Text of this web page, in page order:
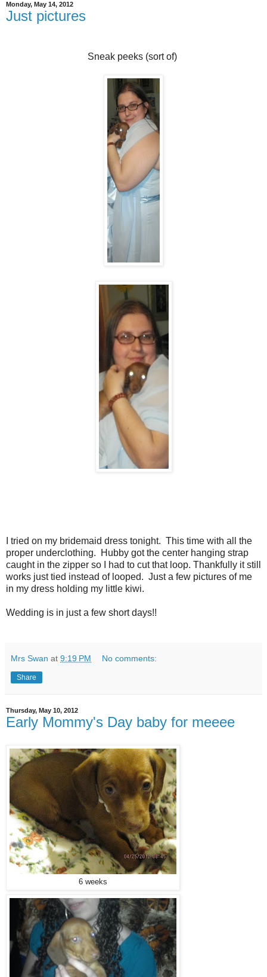
Monday, May 14, 2012
Just pictures
Sneak peeks (sort of)
I tried on my bridemaid dress tonight. This time with all the
proper underclothing. Hubby got the center hanging strap
caught in the zipper so I had to cut that loop. Thankfully it still
works just tied instead of looped. Just a few pictures of me
in my dress holding my little kiwi.
Wedding is in just a few short days!!
Mrs Swan at 9:19 PM No comments:
Share
Thursday, May 10, 2012
Early Mommy's Day baby for meeee
6 weeks